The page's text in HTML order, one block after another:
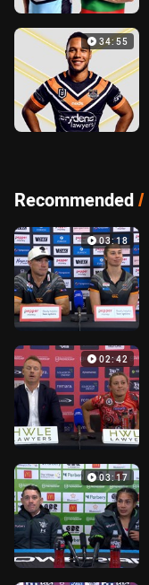
34:55
Recommended/
03:18
02:42
03:17